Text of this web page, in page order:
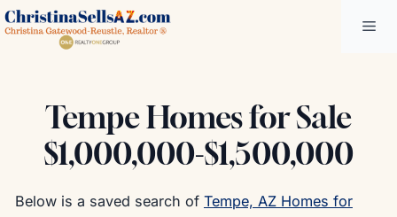
Skip
to
Tempe Homes for Sale
$1,000,000-$1,500,000
Below is a saved search of Tempe, AZ Homes for